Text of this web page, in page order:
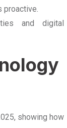
and digital
showing how